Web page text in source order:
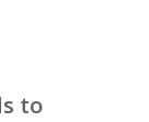
to